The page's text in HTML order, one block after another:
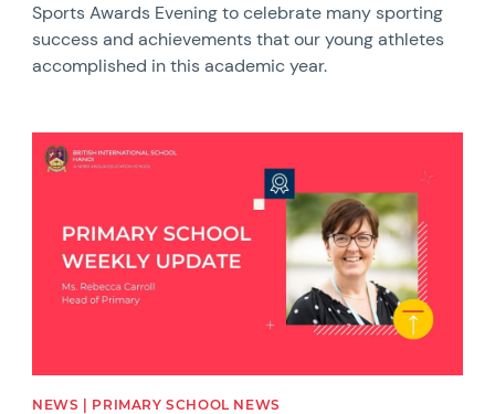
Sports Awards Evening to celebrate many sporting
success and achievements that our young athletes
accomplished in this academic year.
News image
NEWS | PRIMARY SCHOOL NEWS